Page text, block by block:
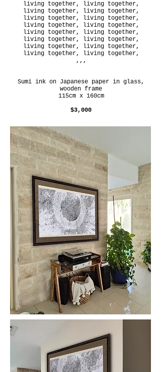
living together, living together,
living together, living together,
living together, living together,
living together, living together,
living together, living together,
living together, living together,
living together, living together,
living together, living together,
,,,
Sumi ink on Japanese paper in glass,
wooden frame
115cm x 160cm
$3,000